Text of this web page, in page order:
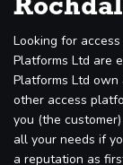
Looking for
Platforms Ltd are
Platforms Ltd
other access
you (the
all your needs if
a reputation as